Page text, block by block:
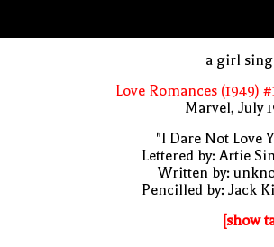
a girl
Love Romances (1949)
Marvel, July
"I Dare Not Love
Lettered by: Artie
Written by:
Pencilled by: Jack
[show